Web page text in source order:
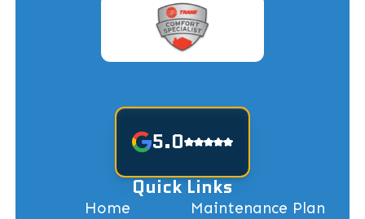
5.0
Quick Links
Home Maintenance Plan